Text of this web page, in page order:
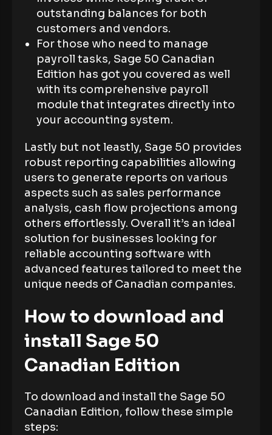
outstanding balances for both
customers and vendors.
For those who need to manage
payroll tasks, Sage 50 Canadian
Edition has got you covered as well
with its comprehensive payroll
module that integrates directly into
your accounting system.
Lastly but not leastly, Sage 50 provides
robust reporting capabilities allowing
users to generate reports on various
aspects such as sales performance
analysis, cash flow projections among
others effortlessly. Overall it’s an ideal
solution for businesses looking for
reliable accounting software with
advanced features tailored to meet the
unique needs of Canadian companies.
How to download and
install Sage 50
Canadian Edition
To download and install the Sage 50
Canadian Edition, follow these simple
steps: